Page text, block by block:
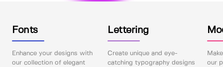
Fonts
Enhance your designs with
our collection of elegant
Lettering
Create unique and eye-
catching typography designs
our